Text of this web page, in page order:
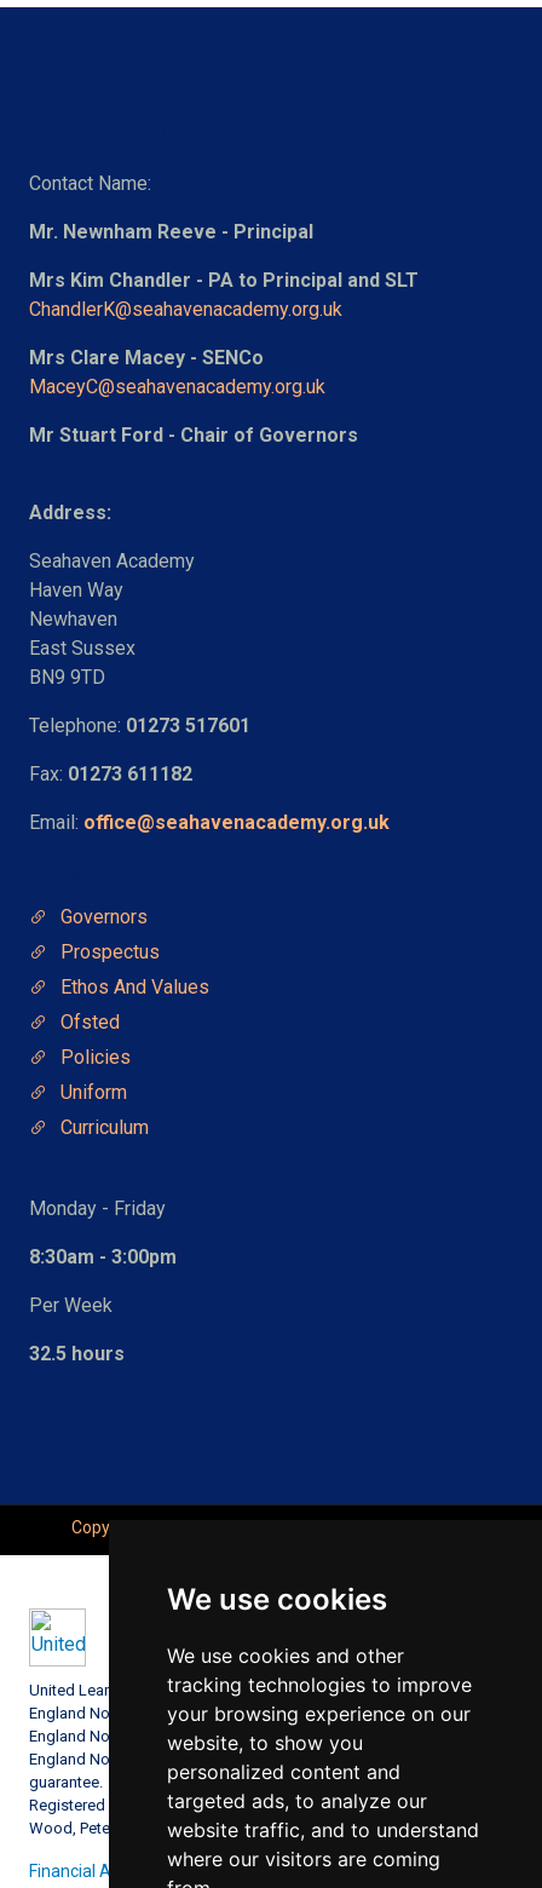
We use cookies
We use cookies and other
tracking technologies to improve
your browsing experience on our
website, to show you
personalized content and
targeted ads, to analyze our
website traffic, and to understand
where our visitors are coming
Contact Name:
Mr. Newnham Reeve - Principal
Mrs Kim Chandler - PA to Principal and SLT
ChandlerK@seahavenacademy.org.uk
Mrs Clare Macey - SENCo
MaceyC@seahavenacademy.org.uk
Mr Stuart Ford - Chair of Governors
Address:
Seahaven Academy
Haven Way
Newhaven
East Sussex
BN9 9TD
Telephone: 01273 517601
Fax: 01273 611182
Email: office@seahavenacademy.org.uk
Governors
Prospectus
Ethos And Values
Ofsted
Policies
Uniform
Curriculum
Monday - Friday
8:30am - 3:00pm
Per Week
32.5 hours
Copyright © Seahaven Academy, All Right Reserved.
United Learning comprises: United Learning Ltd (Registered in
England No: 00018582. Charity No. 313999) UCST (Registered in
England No: 2780748. Charity No. 1016538) and ULT (Registered in
England No. 4439859. An Exempt Charity). Companies limited by
guarantee.
Registered address: United Learning, Worldwide House, Thorpe
Wood, Peterborough, PE3 6SB.
Financial Accountability and Freedom of Information